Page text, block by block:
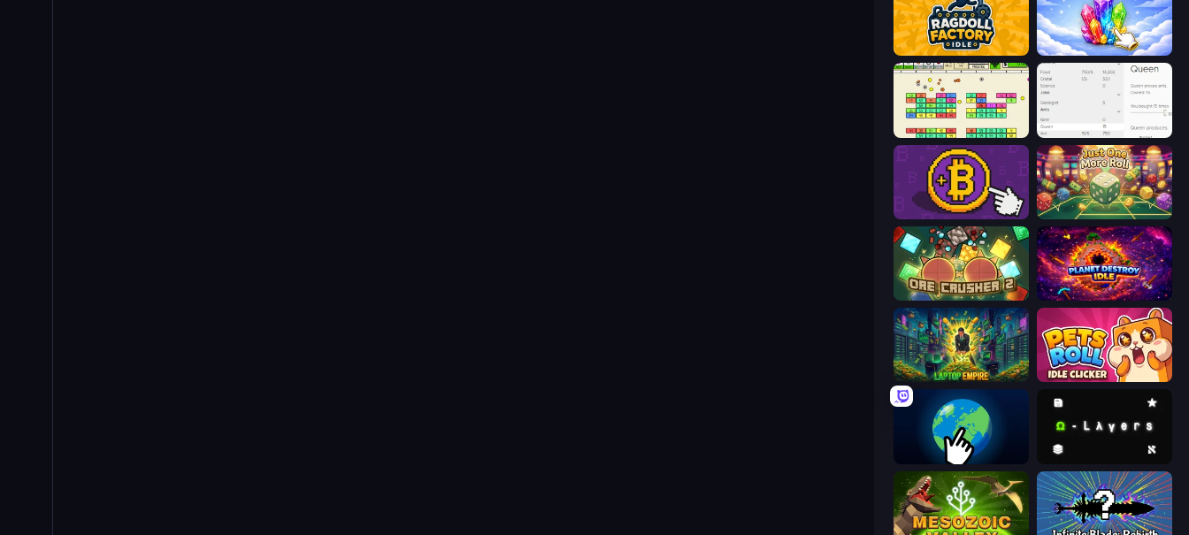
Ragdoll Factory Idle Crystalia Idle Clicker
Idle Breakout Idle Ants
Money Maker Just One More Roll
OreCrusher 2 Planet Destroy Idle
Laptop Empire Pets Roll: Idle Clicker
Planet Clicker 2 Omega Layers